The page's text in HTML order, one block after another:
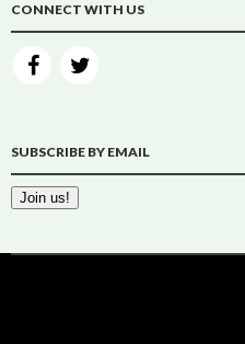
CONNECT WITH US
SUBSCRIBE BY EMAIL